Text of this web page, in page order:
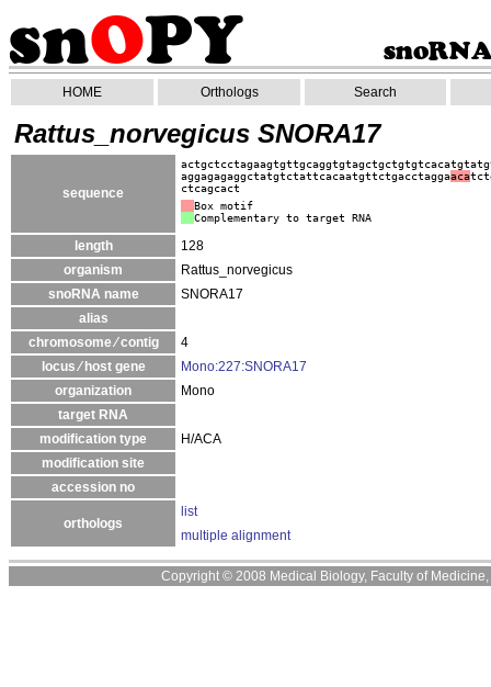
HOME Orthologs Search
Rattus_norvegicus SNORA17
sequence
aggagagaggctatgtctattcacaatgttctgacctaggaaca
ctcagcact
Box motif
Complementary to target RNA
length
128
organism
Rattus_norvegicus
snoRNA name
SNORA17
alias
chromosome ⁄ contig
4
locus ⁄ host gene
Mono:227:SNORA17
organization
Mono
target RNA
modification type
H/ACA
modification site
accession no
orthologs
list
multiple alignment
Copyright © 2008 Medical Biology, Faculty of